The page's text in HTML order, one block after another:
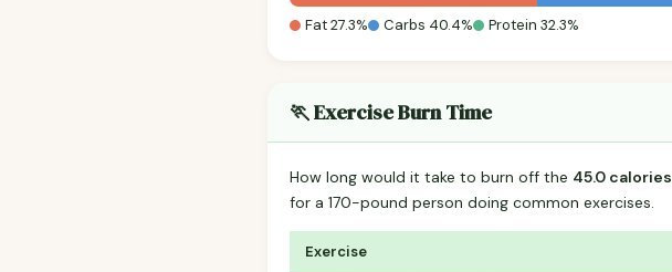
Fat 27.3% Carbs 40.4% Protein 32.3%
🏃 Exercise Burn Time
How long would it take to burn off the 45.0 calories
for a 170-pound person doing common exercises.
Exercise